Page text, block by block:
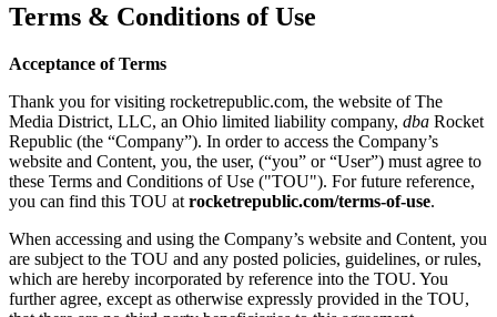
Terms & Conditions of Use
Acceptance of Terms
Thank you for visiting rocketrepublic.com, the website of The
Media District, LLC, an Ohio limited liability company, dba Rocket
Republic (the “Company”). In order to access the Company’s
website and Content, you, the user, (“you” or “User”) must agree to
these Terms and Conditions of Use ("TOU"). For future reference,
you can find this TOU at rocketrepublic.com/terms-of-use.
When accessing and using the Company’s website and Content, you
are subject to the TOU and any posted policies, guidelines, or rules,
which are hereby incorporated by reference into the TOU. You
further agree, except as otherwise expressly provided in the TOU,